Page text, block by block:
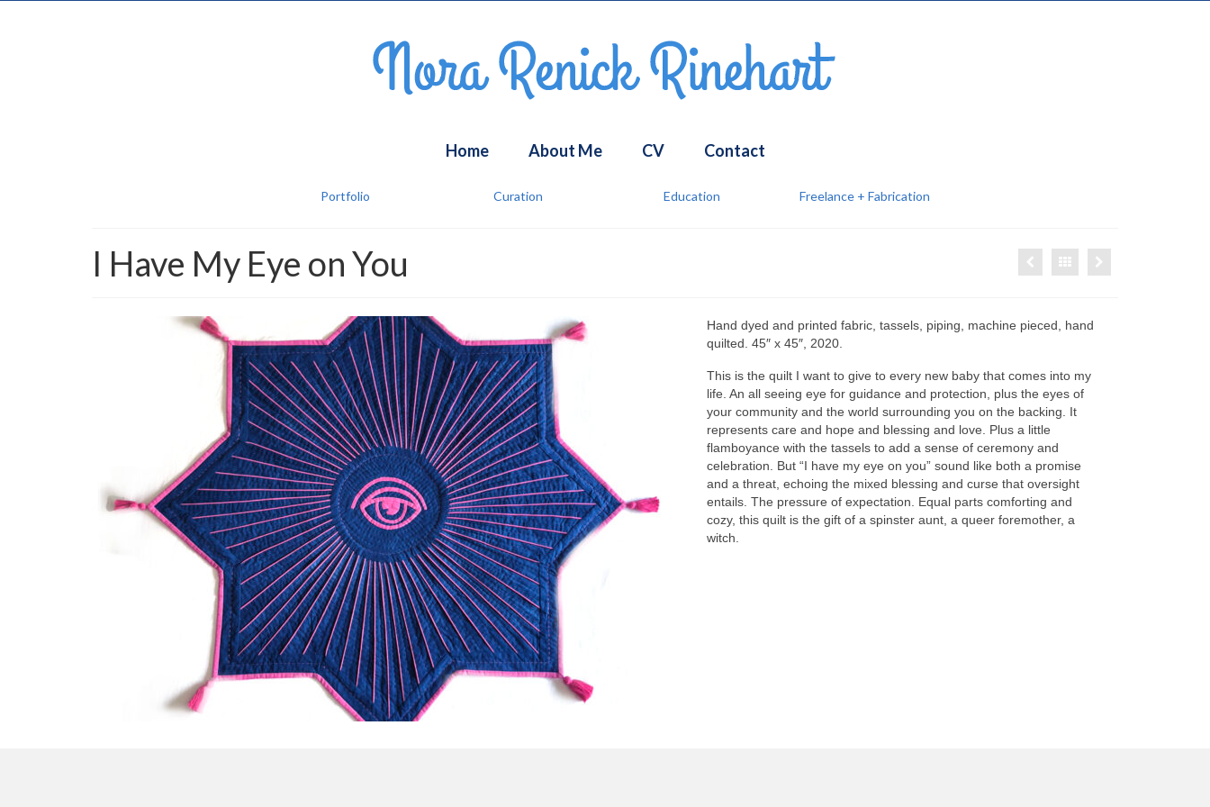
Home About Me CV Contact
Portfolio Curation Education Freelance + Fabrication
I Have My Eye on You
Hand dyed and printed fabric, tassels, piping, machine pieced, hand
quilted. 45″ x 45″, 2020.
This is the quilt I want to give to every new baby that comes into my
life. An all seeing eye for guidance and protection, plus the eyes of
your community and the world surrounding you on the backing. It
represents care and hope and blessing and love. Plus a little
flamboyance with the tassels to add a sense of ceremony and
celebration. But “I have my eye on you” sound like both a promise
and a threat, echoing the mixed blessing and curse that oversight
entails. The pressure of expectation. Equal parts comforting and
cozy, this quilt is the gift of a spinster aunt, a queer foremother, a
witch.